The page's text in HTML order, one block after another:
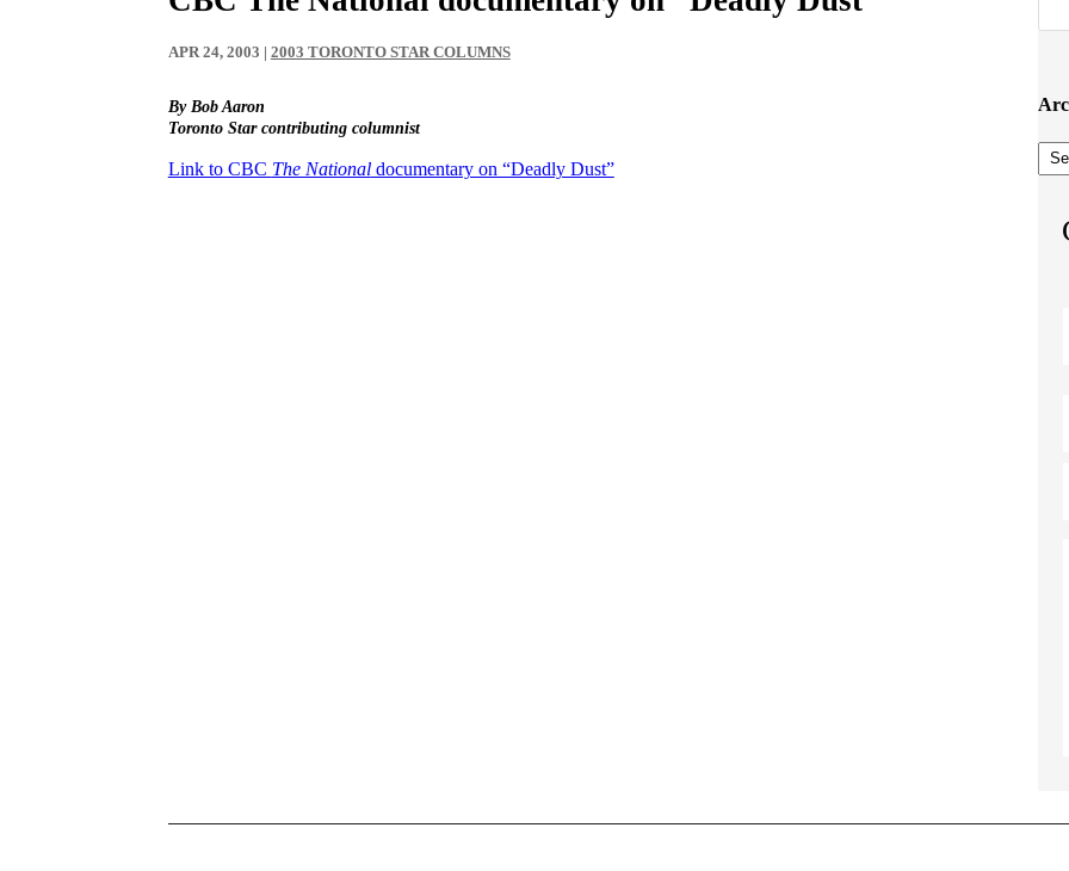
APR 24, 2003 | 2003 TORONTO STAR COLUMNS
By Bob Aaron
Toronto Star contributing columnist
Link to CBC The Nationaldocumentary on “Deadly Dust”